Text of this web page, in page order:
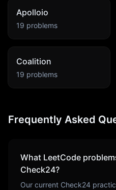
Apolloio
19 problems
Coalition
19 problems
Frequently Asked
What LeetCode
Check24?
Our current Check24